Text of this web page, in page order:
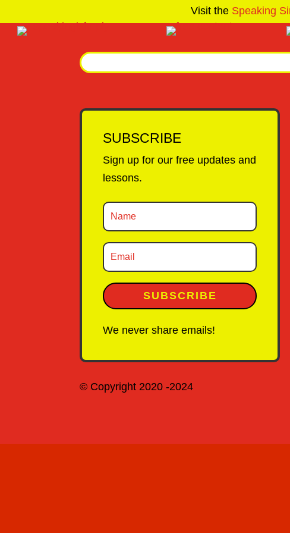
Visit the Speaking
SUBSCRIBE
Sign up for our free updates and
lessons.
SUBSCRIBE
We never share emails!
© Copyright 2020 -2024